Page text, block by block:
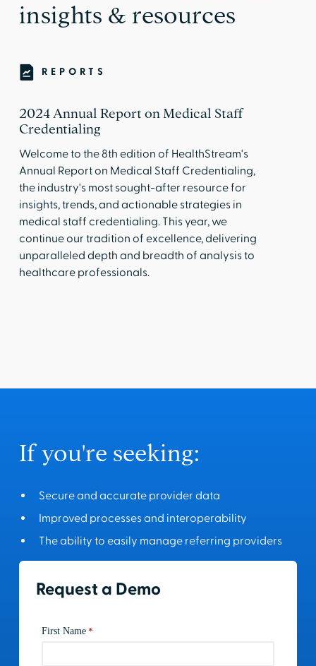
insights & resources
REPORTS
2024 Annual Report on Medical Staff
Credentialing
Welcome to the 8th edition of HealthStream's
Annual Report on Medical Staff Credentialing,
the industry's most sought-after resource for
insights, trends, and actionable strategies in
medical staff credentialing. This year, we
continue our tradition of excellence, delivering
unparalleled depth and breadth of analysis to
healthcare professionals.
If you're seeking:
Secure and accurate provider data
Improved processes and interoperability
The ability to easily manage referring providers
Request a Demo